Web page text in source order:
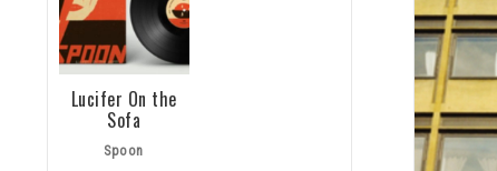
Lucifer On the
Sofa
Spoon